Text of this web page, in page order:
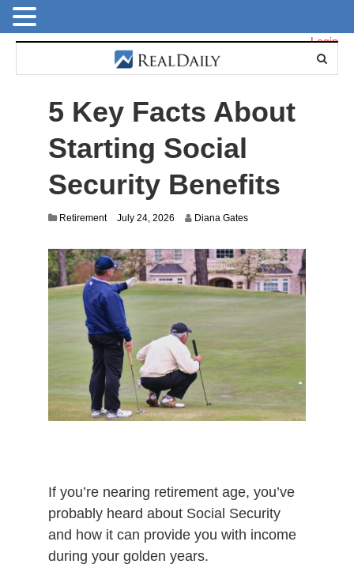
Login
5 Key Facts About
Starting Social
Security Benefits
Retirement July 24, 2026 Diana Gates
If you’re nearing retirement age, you’ve
probably heard about Social Security
and how it can provide you with income
during your golden years.